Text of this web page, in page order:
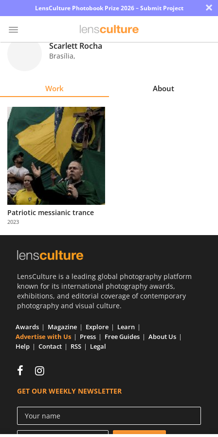
LensCulture Photobook Prize 2026 – Submit Project ×
Explore
Learn
About
Us
Partner
with
Us
Scarlett Rocha
Brasília,
Work About
Patriotic messianic trance
2023
LensCulture is a leading global photography platform
known for its international photography awards,
exhibitions, and editorial coverage of contemporary
photography and visual culture.
Awards Magazine Explore
Learn
Advertise with Us
Press Free Guides
About Us
Help
Contact RSS Legal
GET OUR WEEKLY NEWSLETTER